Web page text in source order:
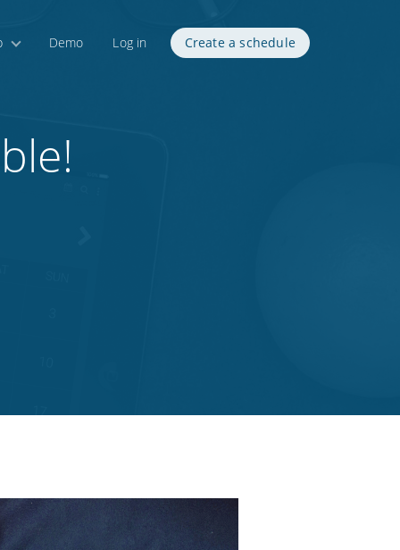
Demo Log in Create a schedule